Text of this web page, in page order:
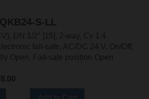
S-LL
DN 1/2" [15], 2-way, Cv 1.4
fail-safe, AC/DC 24 V, On/Off,
Open, Fail-safe position Open